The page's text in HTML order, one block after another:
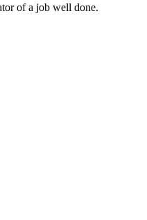
of a job well done.